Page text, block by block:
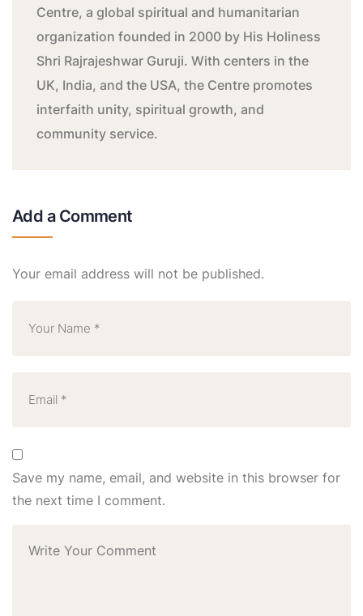
Centre, a global spiritual and humanitarian
organization founded in 2000 by His Holiness
Shri Rajrajeshwar Guruji. With centers in the
UK, India, and the USA, the Centre promotes
interfaith unity, spiritual growth, and
community service.
Add a Comment
Your email address will not be published.
Save my name, email, and website in this browser for
the next time I comment.